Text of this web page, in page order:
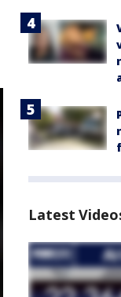
Latest